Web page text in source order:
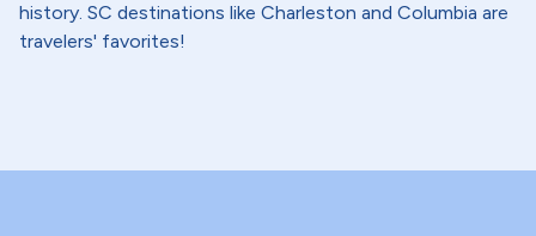
history. SC destinations like Charleston and Columbia are
travelers' favorites!